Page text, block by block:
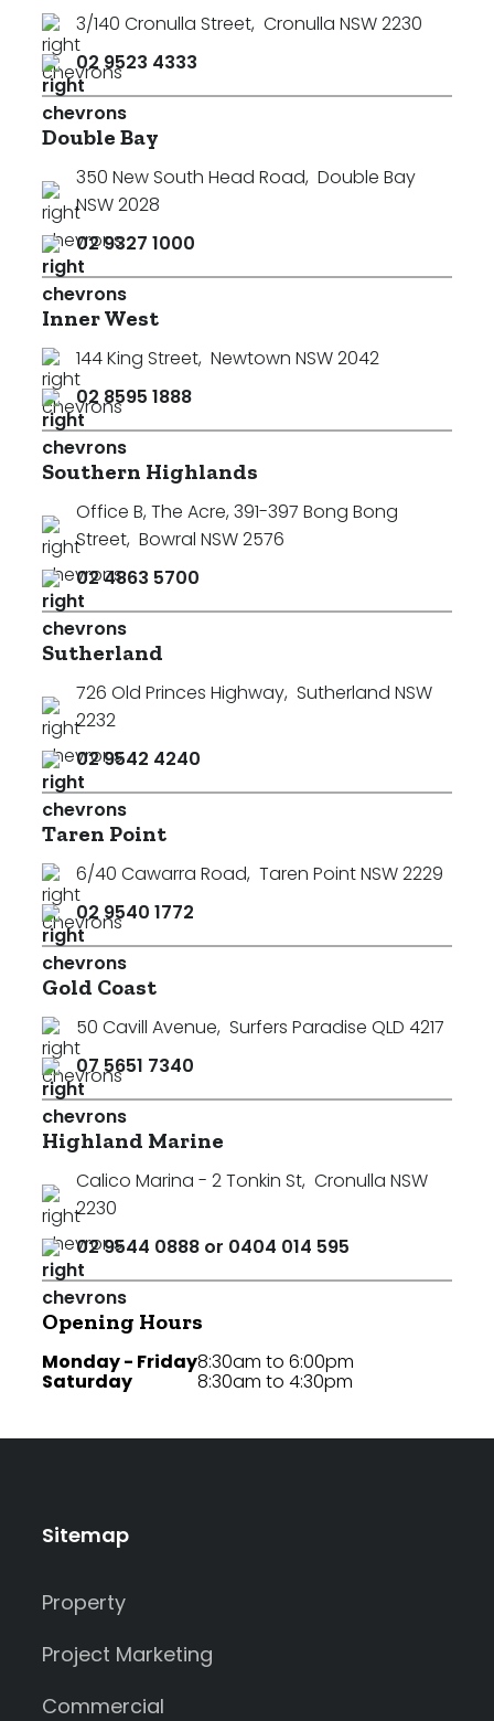
3/140 Cronulla Street, Cronulla NSW 2230
02 9523 4333
Double Bay
350 New South Head Road, Double Bay
NSW 2028
02 9327 1000
Inner West
144 King Street, Newtown NSW 2042
02 8595 1888
Southern Highlands
Office B, The Acre, 391-397 Bong Bong
Street, Bowral NSW 2576
02 4863 5700
Sutherland
726 Old Princes Highway, Sutherland NSW
2232
02 9542 4240
Taren Point
6/40 Cawarra Road, Taren Point NSW 2229
02 9540 1772
Gold Coast
50 Cavill Avenue, Surfers Paradise QLD 4217
07 5651 7340
Highland Marine
Calico Marina - 2 Tonkin St, Cronulla NSW
2230
02 9544 0888 or 0404 014 595
Opening Hours
Monday - Friday
Saturday
8:30am to 6:00pm
8:30am to 4:30pm
Sitemap
Property
Project Marketing
Commercial